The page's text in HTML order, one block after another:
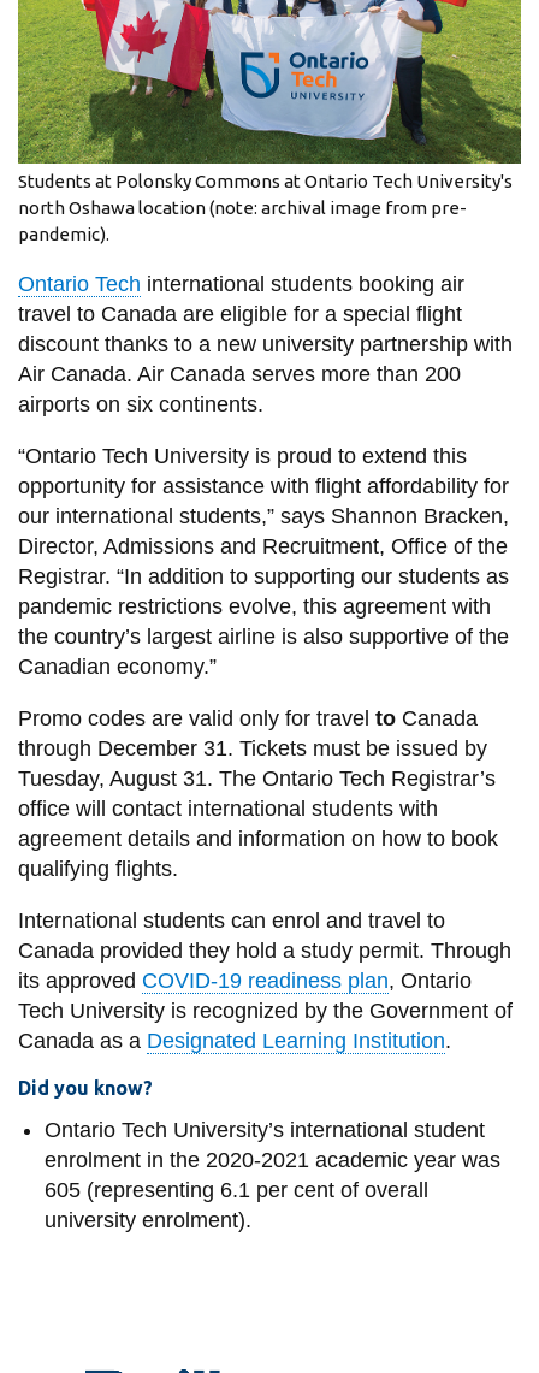
Bookstore
Campus alerts
Crisis Centre
Directory and
departments
IT services
View all campus
services
Students at Polonsky Commons at Ontario Tech University's
north Oshawa location (note: archival image from pre-
pandemic).
Ontario Tech international students booking air
travel to Canada are eligible for a special flight
discount thanks to a new university partnership with
Air Canada. Air Canada serves more than 200
airports on six continents.
“Ontario Tech University is proud to extend this
opportunity for assistance with flight affordability for
our international students,” says Shannon Bracken,
Director, Admissions and Recruitment, Office of the
Registrar. “In addition to supporting our students as
pandemic restrictions evolve, this agreement with
the country’s largest airline is also supportive of the
Canadian economy.”
Promo codes are valid only for travel toCanada
through December 31. Tickets must be issued by
Tuesday, August 31. The Ontario Tech Registrar’s
office will contact international students with
agreement details and information on how to book
qualifying flights.
International students can enrol and travel to
Canada provided they hold a study permit. Through
its approved COVID-19 readiness plan, Ontario
Tech University is recognized by the Government of
Canada as a Designated Learning Institution.
Did you know?
Ontario Tech University’s international student
enrolment in the 2020-2021 academic year was
605 (representing 6.1 per cent of overall
university enrolment).